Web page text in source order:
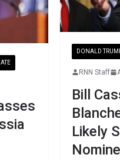
DONALD
RNN Staff
Bill
Likely